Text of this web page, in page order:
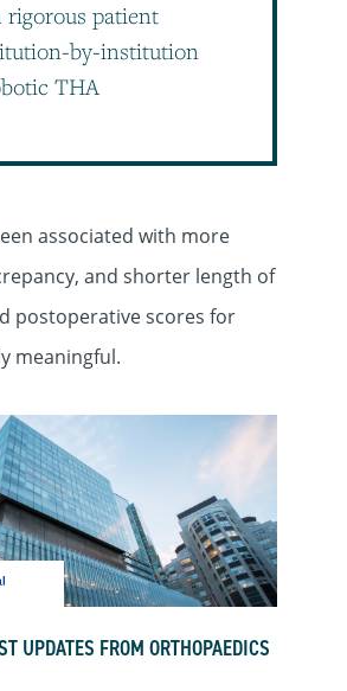
rigorous patient
by-institution
THA
associated with more
and shorter length of
postoperative scores for
meaningful.
UPDATES FROM ORTHOPAEDICS